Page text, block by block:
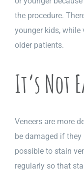
the procedure.
younger kids, while
older patients.
It’s Not
Veneers are more
be damaged if
possible to stain
regularly so that